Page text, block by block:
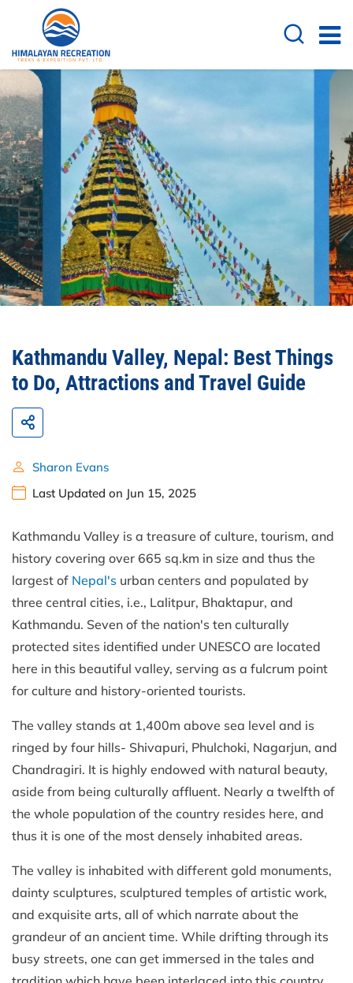
Kathmandu Valley, Nepal: Best Things
to Do, Attractions and Travel Guide
Sharon Evans
Last Updated on Jun 15, 2025
Kathmandu Valley is a treasure of culture, tourism, and
history covering over 665 sq.km in size and thus the
largest of Nepal's urban centers and populated by
three central cities, i.e., Lalitpur, Bhaktapur, and
Kathmandu. Seven of the nation's ten culturally
protected sites identified under UNESCO are located
here in this beautiful valley, serving as a fulcrum point
for culture and history-oriented tourists.
The valley stands at 1,400m above sea level and is
ringed by four hills- Shivapuri, Phulchoki, Nagarjun, and
Chandragiri. It is highly endowed with natural beauty,
aside from being culturally affluent. Nearly a twelfth of
the whole population of the country resides here, and
thus it is one of the most densely inhabited areas.
The valley is inhabited with different gold monuments,
dainty sculptures, sculptured temples of artistic work,
and exquisite arts, all of which narrate about the
grandeur of an ancient time. While drifting through its
busy streets, one can get immersed in the tales and